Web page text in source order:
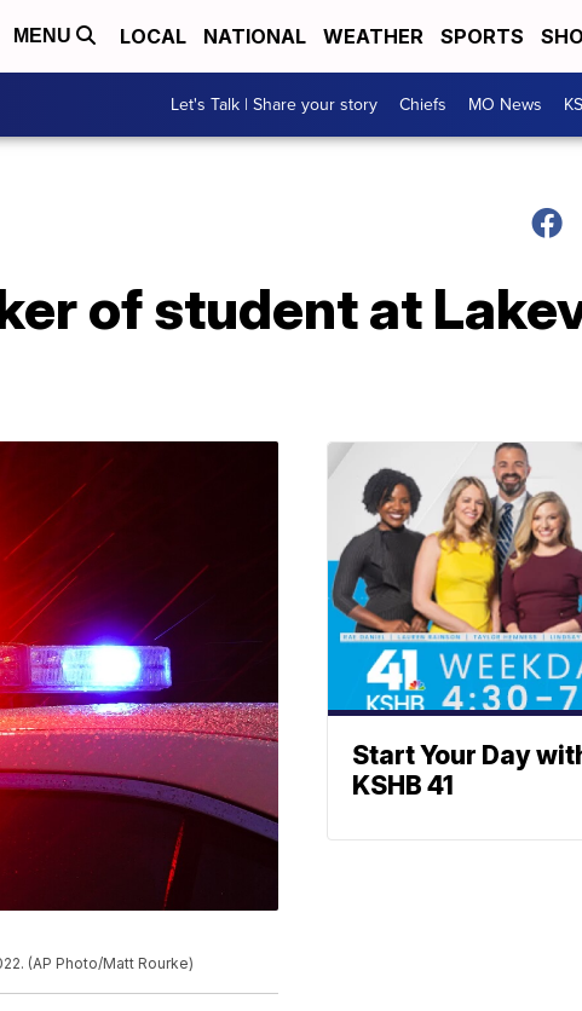
MENU LOCAL NATIONAL WEATHER SPORTS
Let's Talk | Share your story Chiefs MO News
of student at
(AP Photo/Matt Rourke)
Start Your Day
KSHB 41